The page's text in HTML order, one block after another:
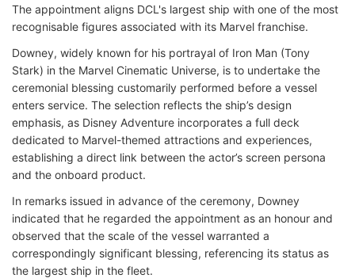
The appointment aligns DCL's largest ship with one of the most
recognisable figures associated with its Marvel franchise.
Downey, widely known for his portrayal of Iron Man (Tony
Stark) in the Marvel Cinematic Universe, is to undertake the
ceremonial blessing customarily performed before a vessel
enters service. The selection reflects the ship’s design
emphasis, as Disney Adventure incorporates a full deck
dedicated to Marvel-themed attractions and experiences,
establishing a direct link between the actor’s screen persona
and the onboard product.
In remarks issued in advance of the ceremony, Downey
indicated that he regarded the appointment as an honour and
observed that the scale of the vessel warranted a
correspondingly significant blessing, referencing its status as
the largest ship in the fleet.